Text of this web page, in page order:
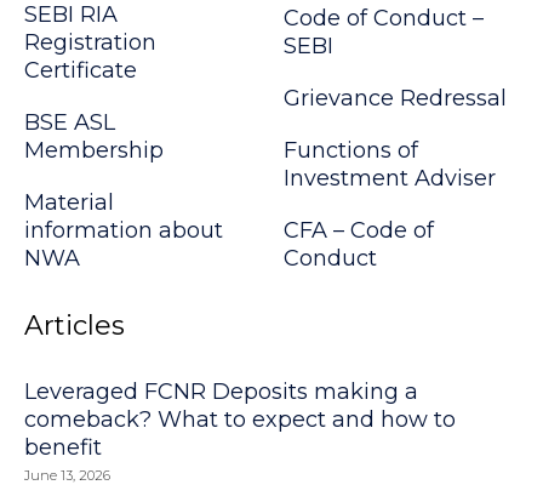
SEBI RIA
Registration
Certificate
BSE ASL
Membership
Material
information about
NWA
Code of Conduct –
SEBI
Grievance Redressal
Functions of
Investment Adviser
CFA – Code of
Conduct
Articles
Leveraged FCNR Deposits making a
comeback? What to expect and how to
benefit
June 13, 2026